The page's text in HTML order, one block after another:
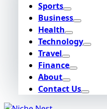
Sports
Business
Health
Technology
Travel
Finance
About
Contact Us